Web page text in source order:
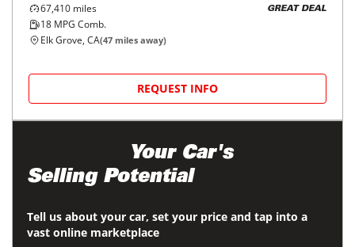
67,410 miles
18 MPG Comb.
GREAT DEAL
Elk Grove, CA(47 miles away)
REQUEST INFO
Your Car's
Selling Potential
Tell us about your car, set your price and tap into a
vast online marketplace